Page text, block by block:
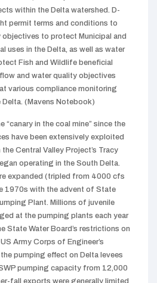
within the Delta watershed. D-
permit terms and conditions to
to protect Municipal and
uses in the Delta, as well as water
Fish and Wildlife beneficial
and water quality objectives
various compliance monitoring
(Mavens Notebook)
“canary in the coal mine” since the
have been extensively exploited
Central Valley Project’s Tracy
operating in the South Delta.
expanded (tripled from 4000 cfs
1970s with the advent of State
Plant. Millions of juvenile
at the pumping plants each year
State Water Board’s restrictions on
Army Corps of Engineer’s
pumping effect on Delta levees
pumping capacity from 12,000
fall exports were generally limited